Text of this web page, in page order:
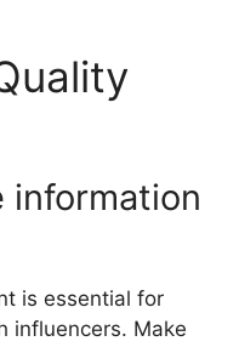
information
is essential for
influencers. Make